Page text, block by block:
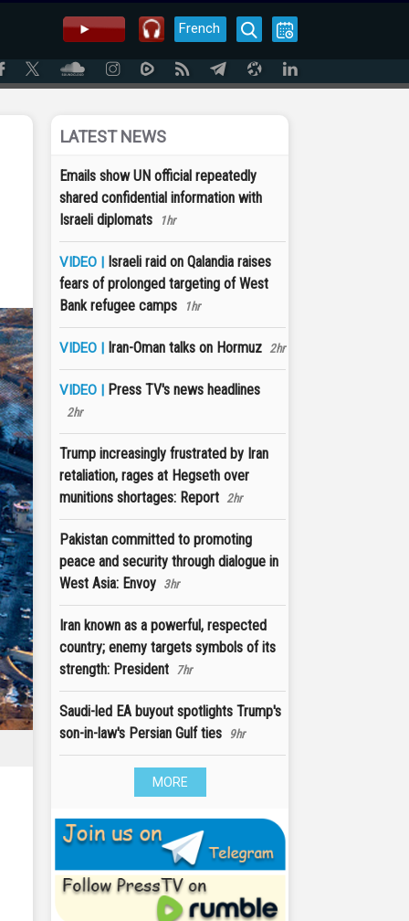
French
LATEST NEWS
Emails show UN official repeatedly
shared confidential information with
Israeli diplomats
1hr
VIDEO | Israeli raid on Qalandia raises
fears of prolonged targeting of West
Bank refugee camps
1hr
VIDEO | Iran-Oman talks on Hormuz 2hr
VIDEO | Press TV's news headlines
2hr
Trump increasingly frustrated by Iran
retaliation, rages at Hegseth over
munitions shortages: Report 2hr
Pakistan committed to promoting
peace and security through dialogue in
West Asia: Envoy 3hr
Iran known as a powerful, respected
country; enemy targets symbols of its
strength: President 7hr
Saudi-led EA buyout spotlights Trump's
son-in-law's Persian Gulf ties
9hr
MORE